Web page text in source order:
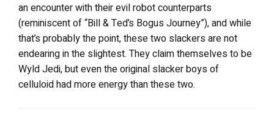
an encounter with their evil robot counterparts
(reminiscent of “Bill & Ted’s Bogus Journey”), and while
that’s probably the point, these two slackers are not
endearing in the slightest. They claim themselves to be
Wyld Jedi, but even the original slacker boys of
celluloid had more energy than these two.